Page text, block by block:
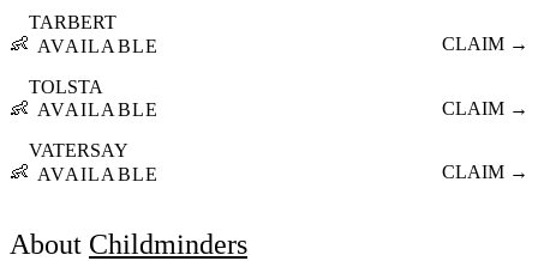
👶
TARBERT
AVAILABLE
CLAIM →
👶
TOLSTA
AVAILABLE
CLAIM →
👶
VATERSAY
AVAILABLE
CLAIM →
About Childminders